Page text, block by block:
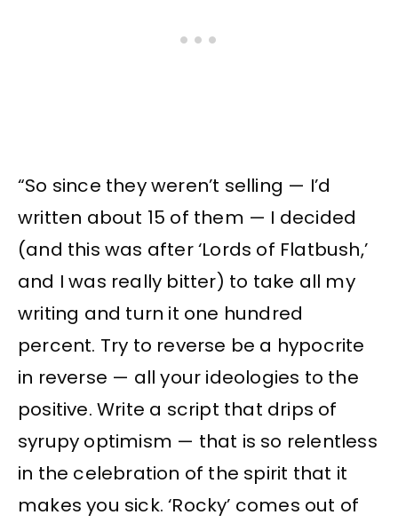
“So since they weren’t selling — I’d
written about 15 of them — I decided
(and this was after ‘Lords of Flatbush,’
and I was really bitter) to take all my
writing and turn it one hundred
percent. Try to reverse be a hypocrite
in reverse — all your ideologies to the
positive. Write a script that drips of
syrupy optimism — that is so relentless
in the celebration of the spirit that it
makes you sick. ‘Rocky’ comes out of